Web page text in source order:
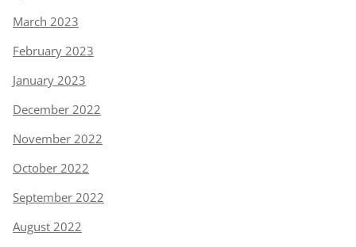
March 2023
February 2023
January 2023
December 2022
November 2022
October 2022
September 2022
August 2022